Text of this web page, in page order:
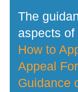
The
aspects
How to
Appeal
Guidance